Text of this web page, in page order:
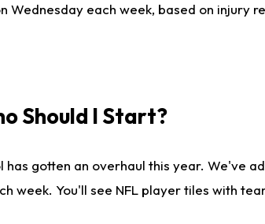
each week, based on injury
Should I Start?
has gotten an overhaul this year.
week. You'll see NFL player tiles with